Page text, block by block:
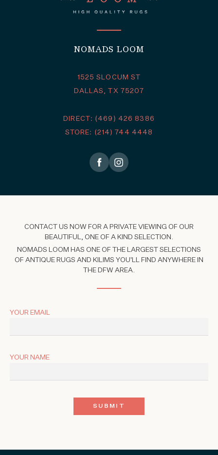
NOMADS LOOM
1525 SLOCUM ST
DALLAS, TX 75207
DIRECT: (469) 426 8386
STORE: (214) 744 4448
CONTACT US NOW FOR A PRIVATE VIEWING OF OUR
BEAUTIFUL, ONE OF A KIND SELECTION.
NOMADS LOOM HAS ONE OF THE LARGEST SELECTIONS
OF ANTIQUE RUGS AND KILIMS YOU'LL FIND ANYWHERE IN
THE DFW AREA.
YOUR EMAIL
YOUR NAME